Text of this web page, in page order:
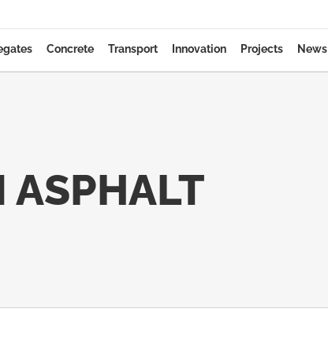
Concrete Transport Innovation Projects News
ASPHALT